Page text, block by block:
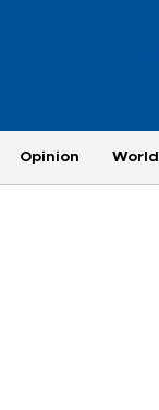
Opinion World